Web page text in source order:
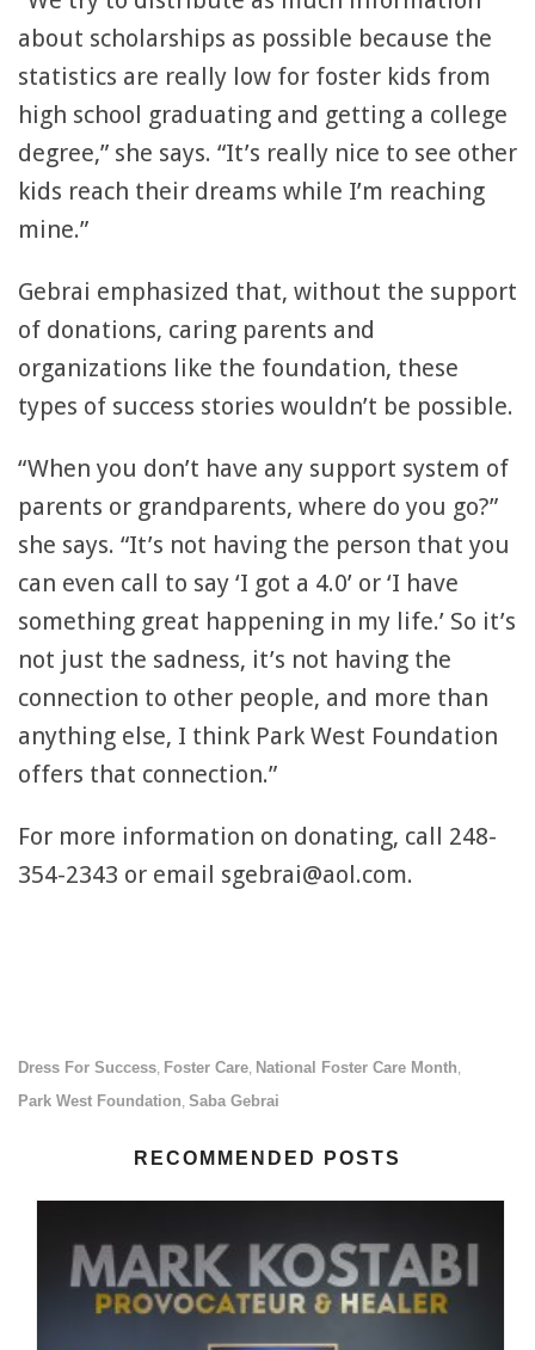
about scholarships as possible because the
statistics are really low for foster kids from
high school graduating and getting a college
degree,” she says. “It’s really nice to see other
kids reach their dreams while I’m reaching
mine.”
Gebrai emphasized that, without the support
of donations, caring parents and
organizations like the foundation, these
types of success stories wouldn’t be possible.
“When you don’t have any support system of
parents or grandparents, where do you go?”
she says. “It’s not having the person that you
can even call to say ‘I got a 4.0’ or ‘I have
something great happening in my life.’ So it’s
not just the sadness, it’s not having the
connection to other people, and more than
anything else, I think Park West Foundation
offers that connection.”
For more information on donating, call 248-
354-2343 or email sgebrai@aol.com.
Dress For Success, Foster Care, National Foster Care Month,
Park West Foundation, Saba Gebrai
RECOMMENDED POSTS